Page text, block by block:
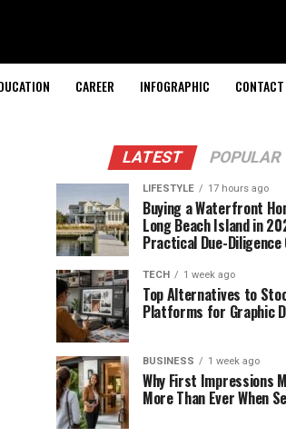
CAREER INFOGRAPHIC CONTACT
LATEST POPULAR
LIFESTYLE 17 hours ago
Buying a Waterfront
Long Beach Island in
Practical Due-Diligence
TECH 1 week ago
Top Alternatives to
Platforms for Graphic
BUSINESS 1 week ago
Why First Impressions
More Than Ever When